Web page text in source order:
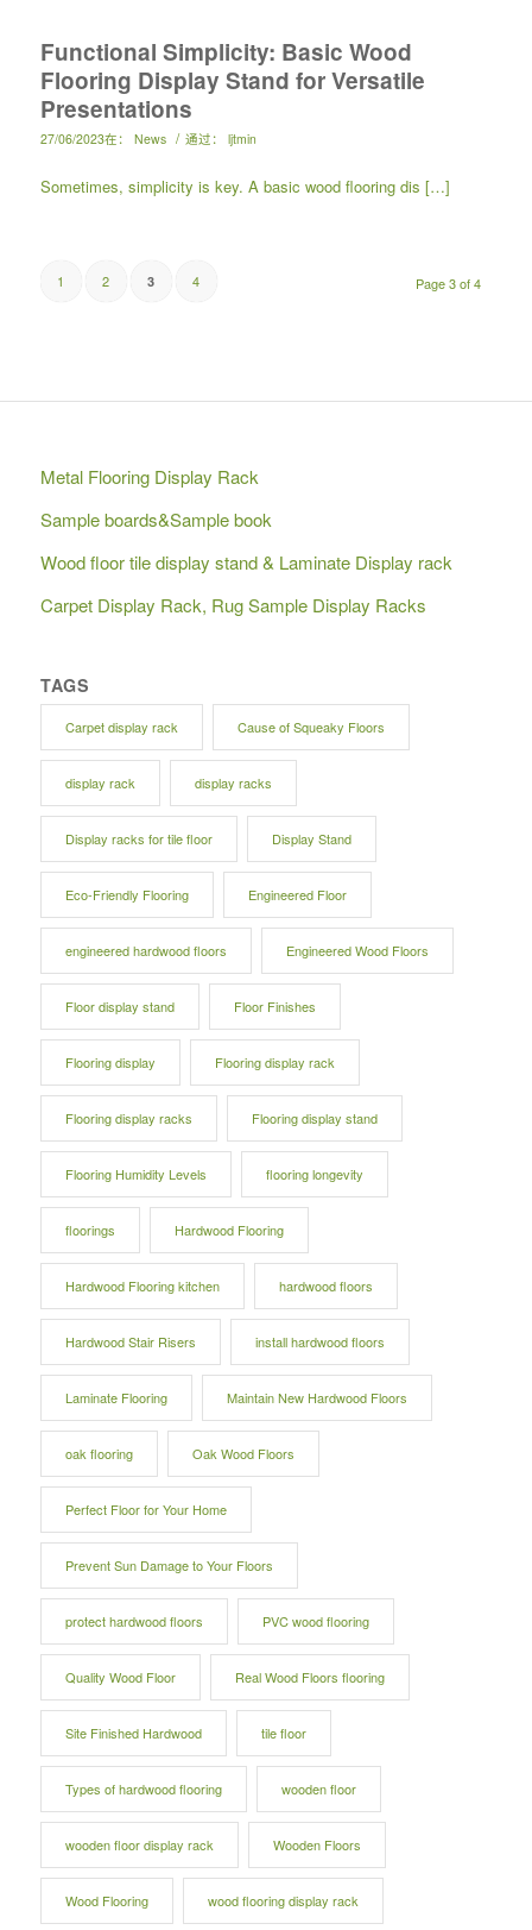
Functional Simplicity: Basic Wood
Flooring Display Stand for Versatile
Presentations
27/06/2023在： News / 通过： ljtmin
Sometimes, simplicity is key. A basic wood flooring dis […]
Page 3 of 4
1 2 3 4
Metal Flooring Display Rack
Sample boards&Sample book
Wood floor tile display stand & Laminate Display rack
Carpet Display Rack, Rug Sample Display Racks
TAGS
Carpet display rack Cause of Squeaky Floors
display rack display racks
Display racks for tile floor Display Stand
Eco-Friendly Flooring Engineered Floor
engineered hardwood floors Engineered Wood Floors
Floor display stand Floor Finishes
Flooring display Flooring display rack
Flooring display racks Flooring display stand
Flooring Humidity Levels flooring longevity
floorings Hardwood Flooring
Hardwood Flooring kitchen hardwood floors
Hardwood Stair Risers install hardwood floors
Laminate Flooring Maintain New Hardwood Floors
oak flooring Oak Wood Floors
Perfect Floor for Your Home
Prevent Sun Damage to Your Floors
protect hardwood floors PVC wood flooring
Quality Wood Floor Real Wood Floors flooring
Site Finished Hardwood tile floor
Types of hardwood flooring wooden floor
wooden floor display rack Wooden Floors
Wood Flooring wood flooring display rack